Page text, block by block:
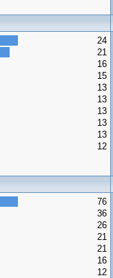
24
21
16
15
13
13
13
13
13
12
76
36
26
21
21
16
12